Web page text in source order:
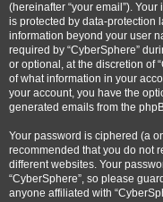
(hereinafter “your email”).
is protected by data-protection
information beyond your user
required by “CyberSphere”
or optional, at the discretion of
of what information in your
your account, you have the
generated emails from the
Your password is ciphered (a
recommended that you do not
different websites. Your
“CyberSphere”, so please
anyone affiliated with